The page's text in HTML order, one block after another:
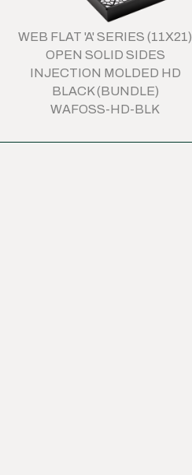
WEB FLAT 'A' SERIES (11X21)
OPEN SOLID SIDES
INJECTION MOLDED HD
BLACK (BUNDLE)
WAFOSS-HD-BLK